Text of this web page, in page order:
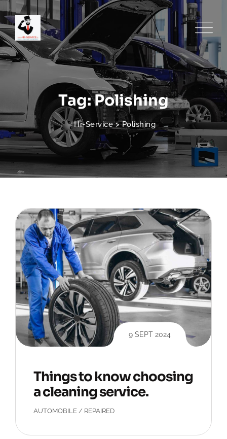
to
content
Tag: Polishing
Hr-Service>Polishing
9 SEPT 2024
Things to know choosing
a cleaning service.
AUTOMOBILE / REPAIRED